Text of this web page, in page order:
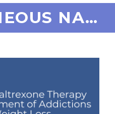
SUBCUTANEOUS NALTREXONE THERAPY (SNT) FOR MANAGEMENT OF ADDICTIONS AND FOR WEIGHT LOSS